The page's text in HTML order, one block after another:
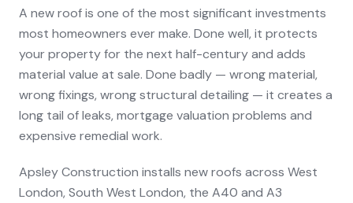
A new roof is one of the most significant investments
most homeowners ever make. Done well, it protects
your property for the next half-century and adds
material value at sale. Done badly — wrong material,
wrong fixings, wrong structural detailing — it creates a
long tail of leaks, mortgage valuation problems and
expensive remedial work.
Apsley Construction installs new roofs across West
London, South West London, the A40 and A3